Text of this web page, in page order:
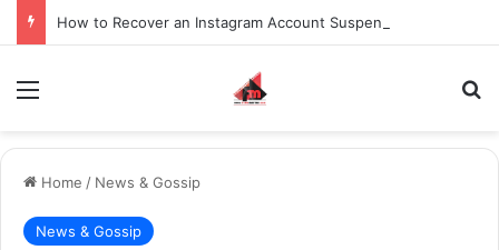
Home / News & Gossip
News & Gossip